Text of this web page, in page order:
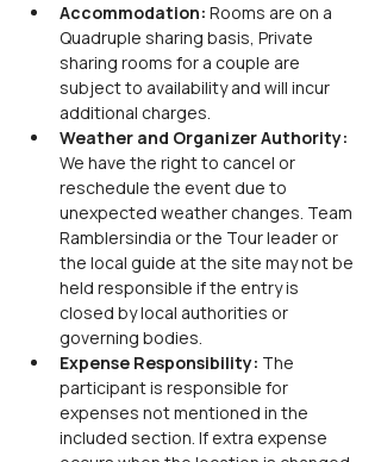
Accommodation: Rooms are on a
Quadruple sharing basis, Private
sharing rooms for a couple are
subject to availability and will incur
additional charges.
Weather and Organizer Authority:
We have the right to cancel or
reschedule the event due to
unexpected weather changes. Team
Ramblersindia or the Tour leader or
the local guide at the site may not be
held responsible if the entry is
closed by local authorities or
governing bodies.
Expense Responsibility: The
participant is responsible for
expenses not mentioned in the
included section. If extra expense